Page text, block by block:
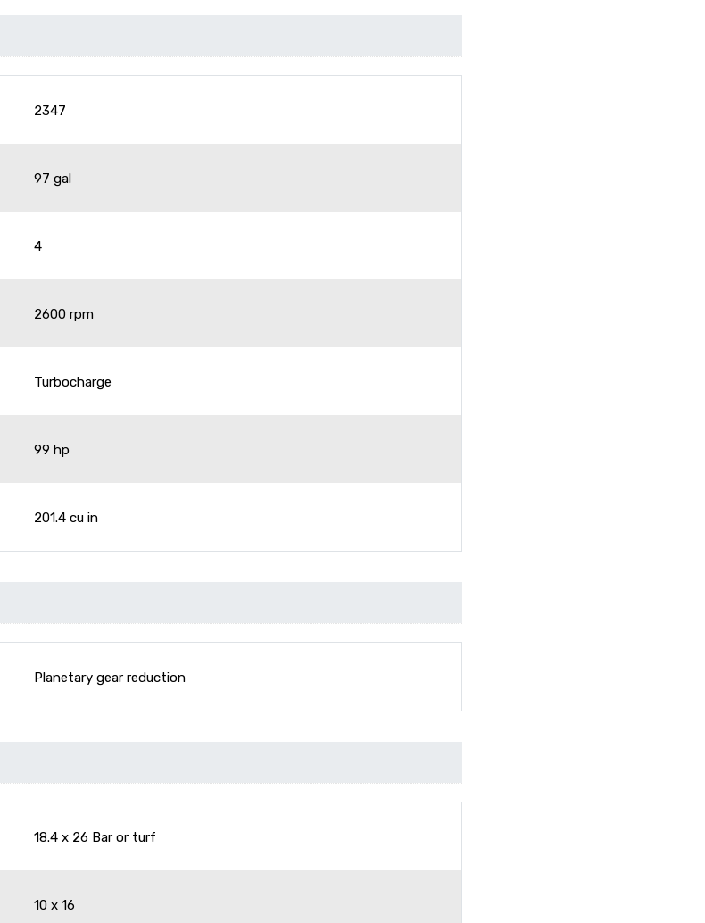
2347
97 gal
4
2600 rpm
Turbocharge
99 hp
201.4 cu in
Planetary gear reduction
18.4 x 26 Bar or turf
10 x 16